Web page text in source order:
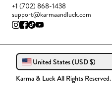
+1 (702) 868-1438
support@karmaandluck.com
United States (USD $)
Karma & Luck All Rights